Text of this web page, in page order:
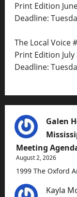
Print Edition
Deadline:
The Local Voice
Print Edition July
Deadline:
Galen
Meeting
August 2, 2026
1999 The Oxford
Kayla